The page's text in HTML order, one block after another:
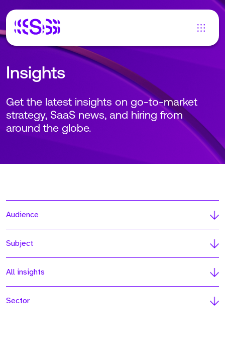
Insights
Get the latest insights on go-to-market
strategy, SaaS news, and hiring from
around the globe.
Audience
Subject
All insights
Sector